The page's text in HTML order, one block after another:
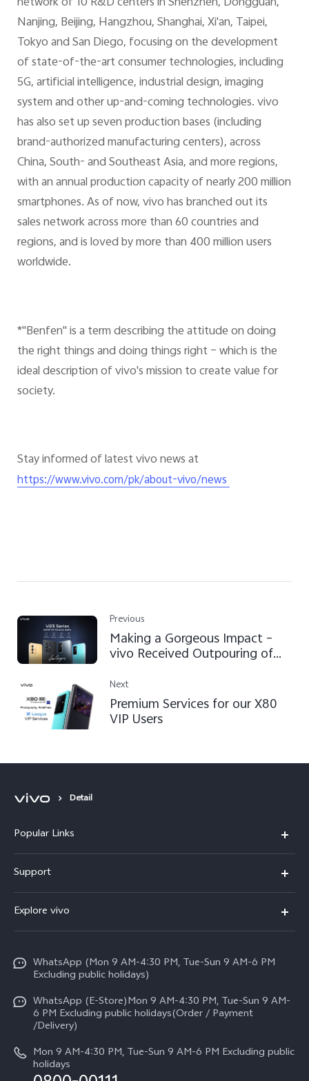
Nanjing, Beijing, Hangzhou, Shanghai, Xi'an, Taipei,
Tokyo and San Diego, focusing on the development
of state-of-the-art consumer technologies, including
5G, artificial intelligence, industrial design, imaging
system and other up-and-coming technologies. vivo
has also set up seven production bases (including
brand-authorized manufacturing centers), across
China, South- and Southeast Asia, and more regions,
with an annual production capacity of nearly 200 million
smartphones. As of now, vivo has branched out its
sales network across more than 60 countries and
regions, and is loved by more than 400 million users
worldwide.
*"Benfen" is a term describing the attitude on doing
the right things and doing things right – which is the
ideal description of vivo's mission to create value for
society.
Stay informed of latest vivo news at
https://www.vivo.com/pk/about-vivo/news
Previous
Making a Gorgeous Impact –
vivo Received Outpouring of
Next
Premium Services for our X80
VIP Users
Detail
Popular Links
Y500
V70 FE
V70
All Models
Support
Service Center
Funtouch OS
IMEI Authentication
Query of Spare Parts Price
Query of repair progress
Explore vivo
Press
Careers at vivo
Legal Notice
About Us
WhatsApp (Mon 9 AM-4:30 PM, Tue-Sun 9 AM-6 PM
Excluding public holidays)
WhatsApp (E-Store)Mon 9 AM-4:30 PM, Tue-Sun 9 AM-
6 PM Excluding public holidays(Order / Payment
/Delivery)
Mon 9 AM-4:30 PM, Tue-Sun 9 AM-6 PM Excluding public
holidays